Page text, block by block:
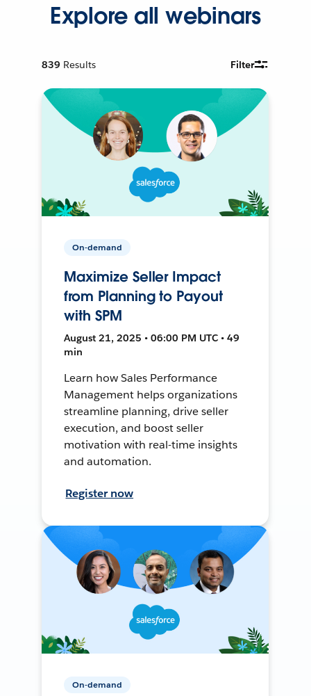
Explore all webinars
839 Results Filter
On-demand
Maximize Seller Impact
from Planning to Payout
with SPM
August 21, 2025 • 06:00 PM UTC • 49
min
Learn how Sales Performance
Management helps organizations
streamline planning, drive seller
execution, and boost seller
motivation with real-time insights
and automation.
Register now
On-demand